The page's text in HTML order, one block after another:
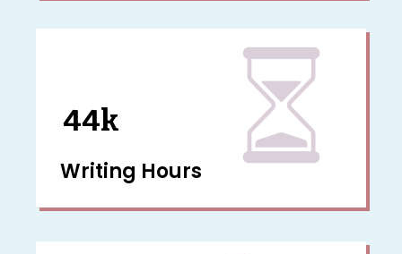
44k
Writing Hours